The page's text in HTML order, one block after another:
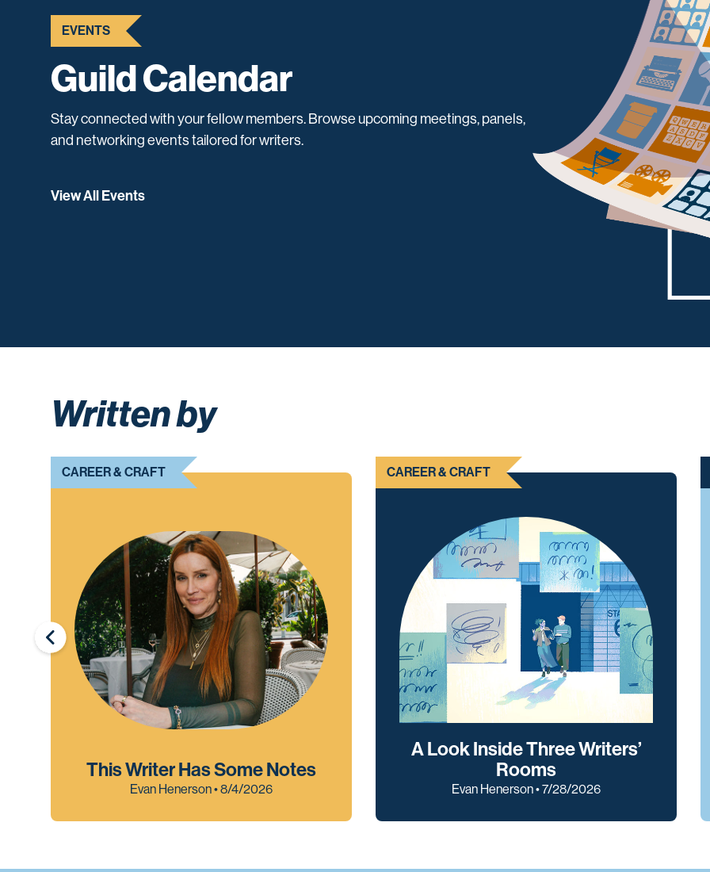
EVENTS
Guild Calendar
Stay connected with your fellow members. Browse upcoming meetings, panels,
and networking events tailored for writers.
View All Events
Written by
This Writer Has Some Notes
Evan Henerson • 8/4/2026
CAREER & CRAFT
A Look Inside Three Writers’
Rooms
Evan Henerson • 7/28/2026
CAREER & CRAFT